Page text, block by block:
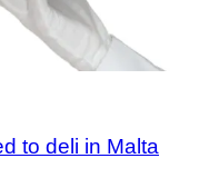
to deli in Malta